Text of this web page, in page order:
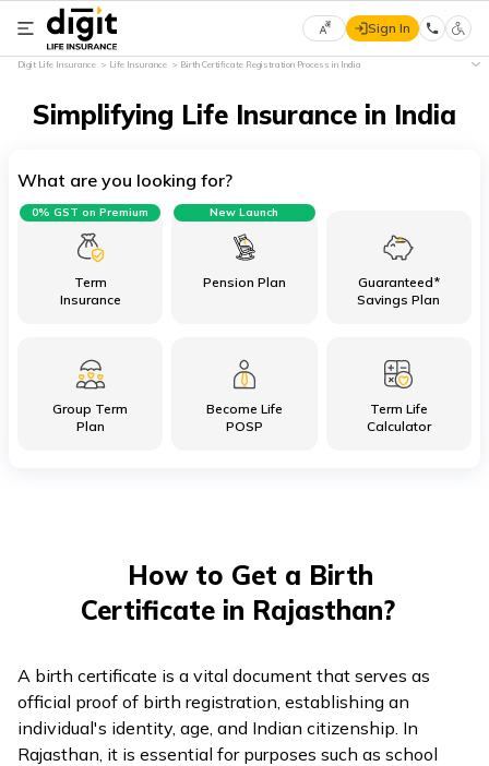
Select
Language
हिन्दी
(Marathi)
বাংলা
தமிழ்
(Tamil)
اردو
(Urdu)
ગુજરાતી
Sign In
Digit Life Insurance Life Insurance Birth Certificate Registration Process in India
Simplifying Life Insurance in India
What are you looking for?
Term
Insurance
0% GST on Premium
Pension Plan
New Launch
Guaranteed*
Savings Plan
Group Term
Plan
Become Life
POSP
Term Life
Calculator
How to Get a Birth
Certificate in Rajasthan?
A birth certificate is a vital document that serves as
official proof of birth registration, establishing an
individual's identity, age, and Indian citizenship. In
Rajasthan, it is essential for purposes such as school